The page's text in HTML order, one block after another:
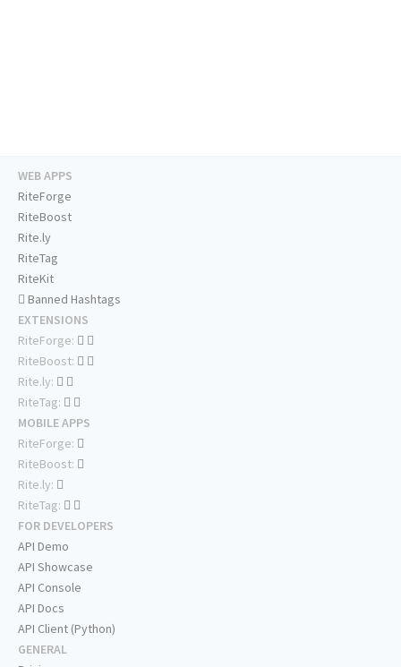
WEB APPS
RiteForge
RiteBoost
Rite.ly
RiteTag
RiteKit
Banned Hashtags
EXTENSIONS
RiteForge:
RiteBoost:
Rite.ly:
RiteTag:
MOBILE APPS
RiteForge:
RiteBoost:
Rite.ly:
RiteTag:
FOR DEVELOPERS
API Demo
API Showcase
API Console
API Docs
API Client (Python)
GENERAL